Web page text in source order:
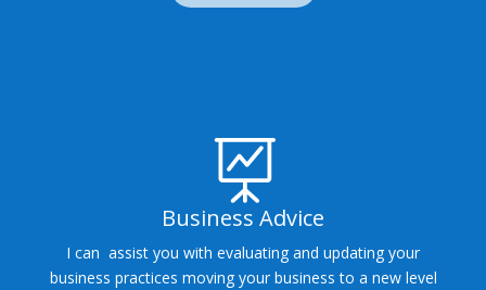

Business Advice
I can assist you with evaluating and updating your
business practices moving your business to a new level